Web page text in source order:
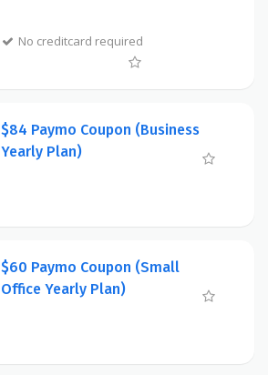
No creditcard required
$84 Paymo Coupon (Business
Yearly Plan)
$60 Paymo Coupon (Small
Office Yearly Plan)